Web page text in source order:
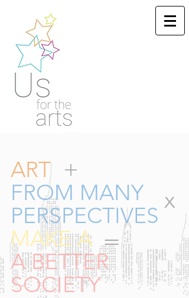
ART
FROM MANY
PERSPECTIVES
MAKE A
A BETTER
SOCIETY
+
=
x